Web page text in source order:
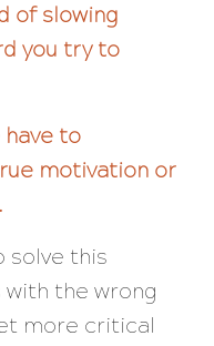
of slowing
you try to
to
motivation or
solve this
the wrong
more critical